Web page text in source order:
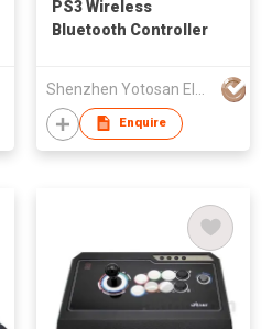
PS3 Wireless
Bluetooth Controller
Enquire